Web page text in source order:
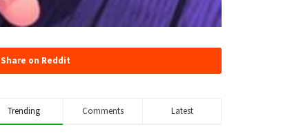
Share on Reddit
Trending Comments Latest